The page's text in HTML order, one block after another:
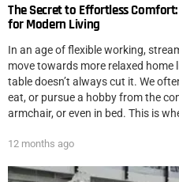
The Secret to Effortless
for Modern Living
In an age of flexible working,
move towards more relaxed
table doesn’t always cut it. We
eat, or pursue a hobby from the
armchair, or even in bed. This is
12 months ago